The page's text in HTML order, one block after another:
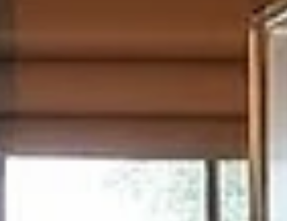
the look of a dining room but also offer